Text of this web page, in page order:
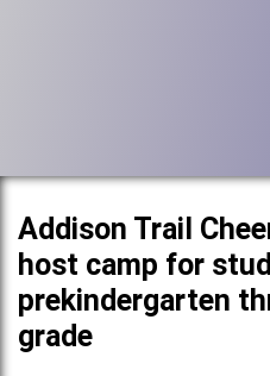
Addison Trail
host camp for
prekindergarten
grade